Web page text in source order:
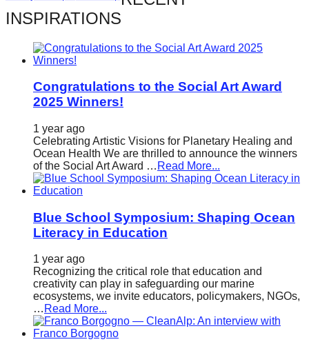
catalyst
change,
entrepreneurship
enables
long-
term
success.
INSPIRATIONS
Congratulations to the Social Art Award
2025 Winners!
1 year ago
Celebrating Artistic Visions for Planetary Healing and
Ocean Health We are thrilled to announce the winners
of the Social Art Award … Read More...
Blue School Symposium: Shaping Ocean
Literacy in Education
1 year ago
Recognizing the critical role that education and
creativity can play in safeguarding our marine
ecosystems, we invite educators, policymakers, NGOs,
… Read More...